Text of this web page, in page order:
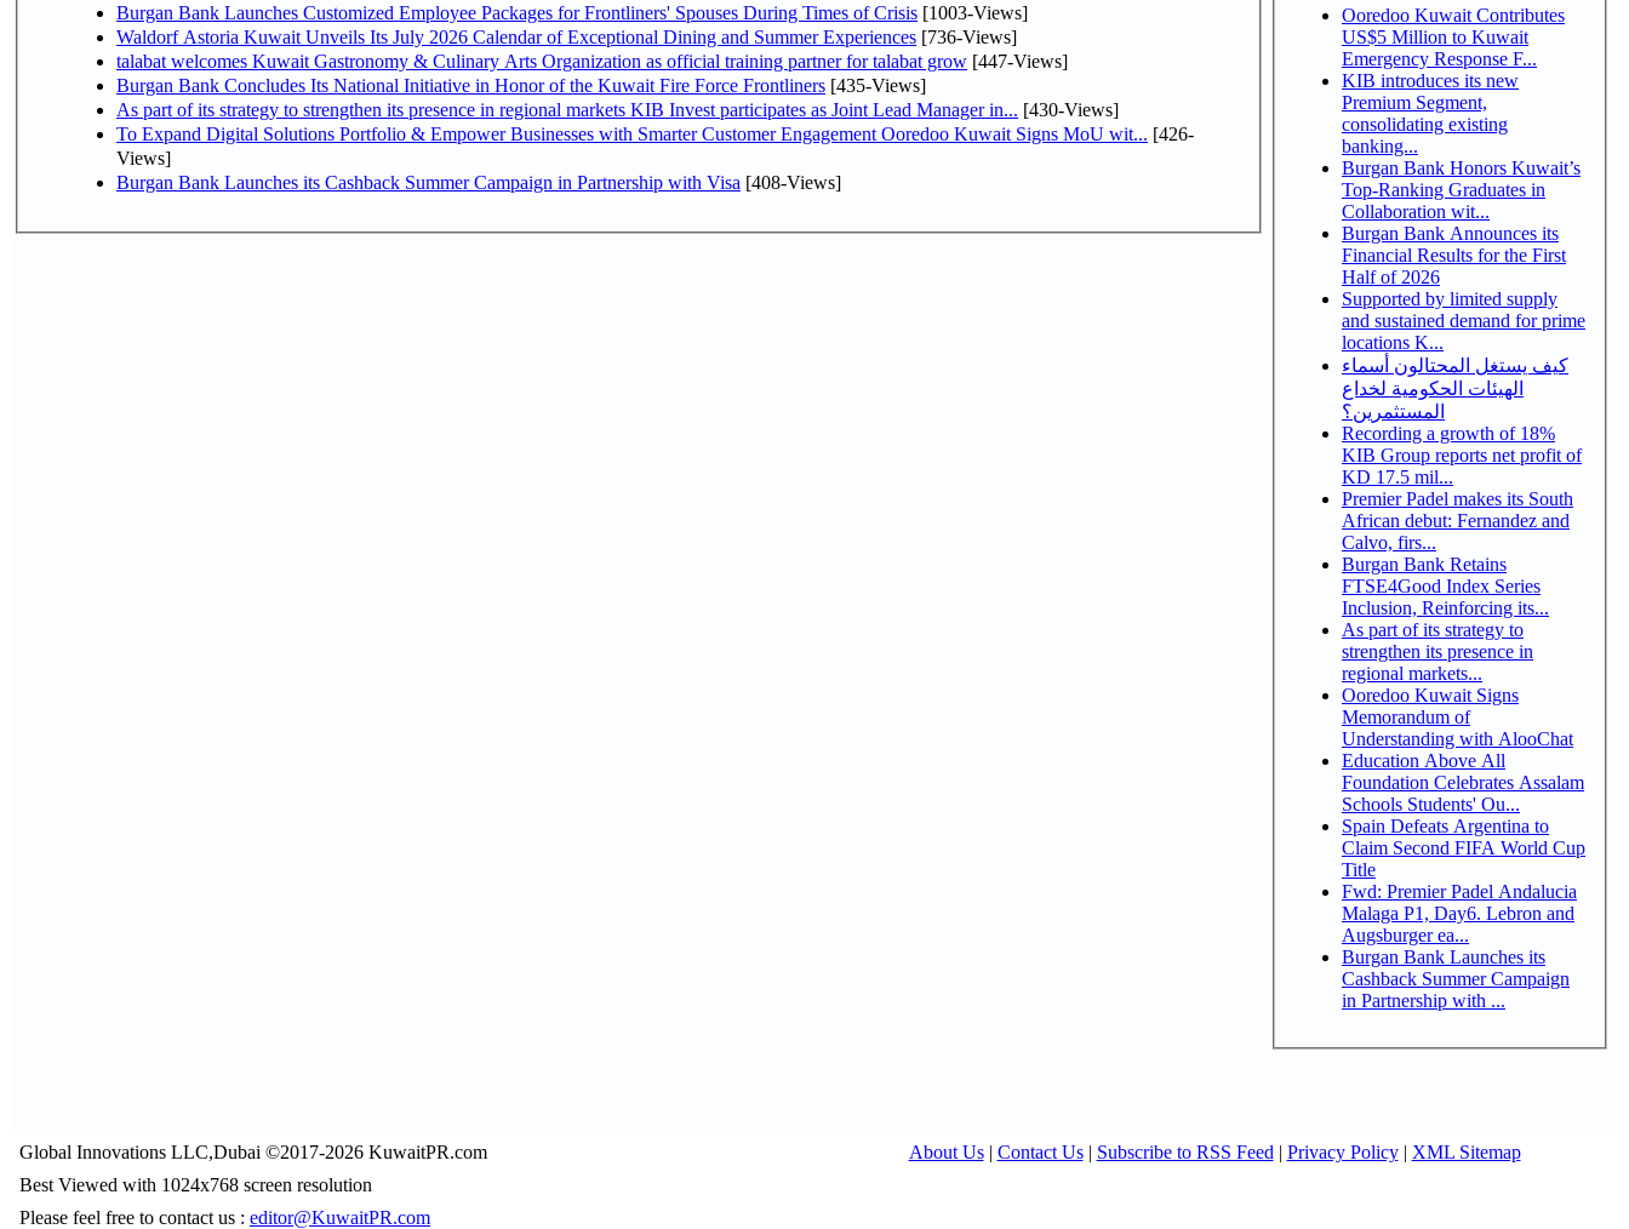
Burgan Bank Launches Customized Employee Packages for Frontliners' Spouses During Times of Crisis [1003-Views]
Waldorf Astoria Kuwait Unveils Its July 2026 Calendar of Exceptional Dining and Summer Experiences [736-Views]
talabat welcomes Kuwait Gastronomy & Culinary Arts Organization as official training partner for talabat grow [447-Views]
Burgan Bank Concludes Its National Initiative in Honor of the Kuwait Fire Force Frontliners [435-Views]
As part of its strategy to strengthen its presence in regional markets KIB Invest participates as Joint Lead Manager in... [430-Views]
To Expand Digital Solutions Portfolio & Empower Businesses with Smarter Customer Engagement Ooredoo Kuwait Signs MoU wit... [426-
Views]
Burgan Bank Launches its Cashback Summer Campaign in Partnership with Visa [408-Views]
Ooredoo Kuwait Contributes
US$5 Million to Kuwait
Emergency Response F...
KIB introduces its new
Premium Segment,
consolidating existing
banking...
Burgan Bank Honors Kuwait’s
Top-Ranking Graduates in
Collaboration wit...
Burgan Bank Announces its
Financial Results for the First
Half of 2026
Supported by limited supply
and sustained demand for prime
locations K...
كيف يستغل المحتالون أسماء
الهيئات الحكومية لخداع
المستثمرين؟
Recording a growth of 18%
KIB Group reports net profit of
KD 17.5 mil...
Premier Padel makes its South
African debut: Fernandez and
Calvo, firs...
Burgan Bank Retains
FTSE4Good Index Series
Inclusion, Reinforcing its...
As part of its strategy to
strengthen its presence in
regional markets...
Ooredoo Kuwait Signs
Memorandum of
Understanding with AlooChat
Education Above All
Foundation Celebrates Assalam
Schools Students' Ou...
Spain Defeats Argentina to
Claim Second FIFA World Cup
Title
Fwd: Premier Padel Andalucia
Malaga P1, Day6. Lebron and
Augsburger ea...
Burgan Bank Launches its
Cashback Summer Campaign
in Partnership with ...
Global Innovations LLC,Dubai ©2017-2026 KuwaitPR.com About Us| Contact Us| Subscribe to RSS Feed | Privacy Policy| XML Sitemap
Best Viewed with 1024x768 screen resolution
Please feel free to contact us : editor@KuwaitPR.com